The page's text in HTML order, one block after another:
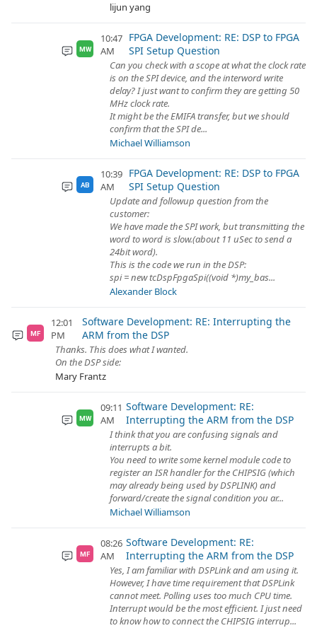
lijun yang
MW
10:47
AM
FPGA Development: RE: DSP to FPGA
SPI Setup Question
Can you check with a scope at what the clock rate
is on the SPI device, and the interword write
delay? I just want to confirm they are getting 50
MHz clock rate.
It might be the EMIFA transfer, but we should
confirm that the SPI de...
Michael Williamson
AB
10:39
AM
FPGA Development: RE: DSP to FPGA
SPI Setup Question
Update and followup question from the
customer:
We have made the SPI work, but transmitting the
word to word is slow.(about 11 uSec to send a
24bit word).
This is the code we run in the DSP:
spi = new tcDspFpgaSpi((void *)my_bas...
Alexander Block
MF
12:01
PM
Software Development: RE: Interrupting the
ARM from the DSP
Thanks. This does what I wanted.
On the DSP side:
Mary Frantz
MW
09:11
AM
Software Development: RE:
Interrupting the ARM from the DSP
I think that you are confusing signals and
interrupts a bit.
You need to write some kernel module code to
register an ISR handler for the CHIPSIG (which
may already being used by DSPLINK) and
forward/create the signal condition you ar...
Michael Williamson
MF
08:26
AM
Software Development: RE:
Interrupting the ARM from the DSP
Yes, I am familiar with DSPLink and am using it.
However, I have time requirement that DSPLink
cannot meet. Polling uses too much CPU time.
Interrupt would be the most efficient. I just need
to know how to connect the CHIPSIG interrup...